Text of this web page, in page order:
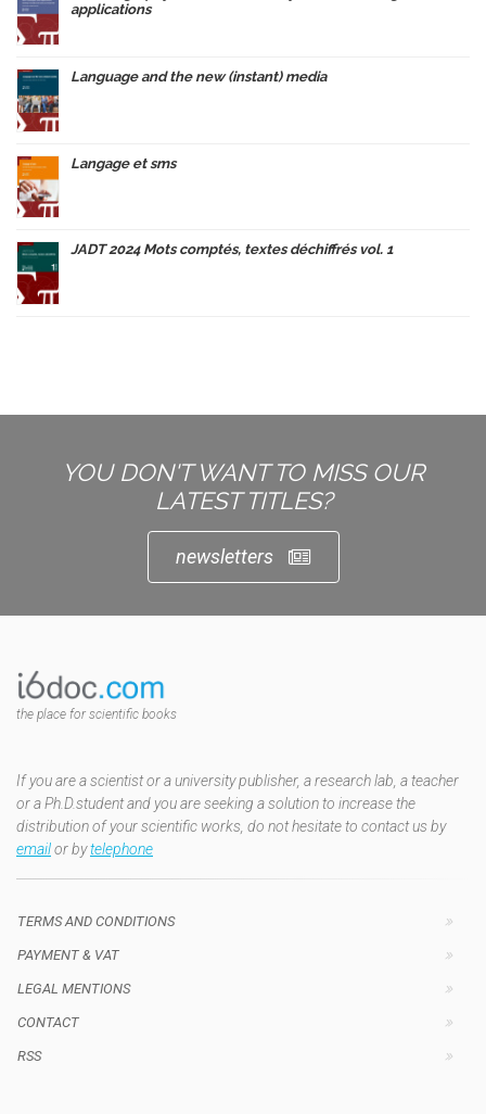
applications
Language and the new (instant) media
Langage et sms
JADT 2024 Mots comptés, textes déchiffrés vol. 1
YOU DON'T WANT TO MISS OUR
LATEST TITLES?
newsletters
the place for scientific books
If you are a scientist or a university publisher, a research lab, a teacher
or a Ph.D.student and you are seeking a solution to increase the
distribution of your scientific works, do not hesitate to contact us by
emailor bytelephone
TERMS AND CONDITIONS
PAYMENT & VAT
LEGAL MENTIONS
CONTACT
RSS